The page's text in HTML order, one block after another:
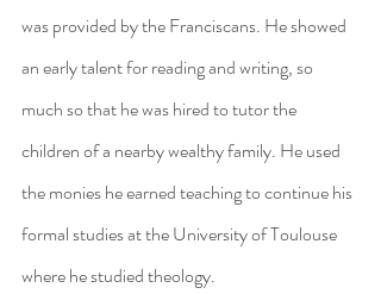
was provided by the Franciscans. He showed
an early talent for reading and writing, so
much so that he was hired to tutor the
children of a nearby wealthy family. He used
the monies he earned teaching to continue his
formal studies at the University of Toulouse
where he studied theology.